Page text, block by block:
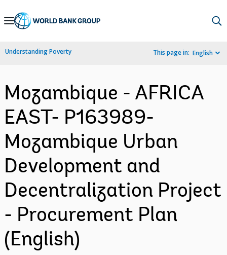
Skip
Navigation
Understanding Poverty This page in: English
Mozambique - AFRICA
EAST- P163989-
Mozambique Urban
Development and
Decentralization Project
- Procurement Plan
(English)